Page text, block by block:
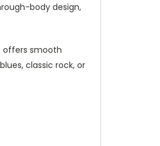
body design,
offers smooth
classic rock, or